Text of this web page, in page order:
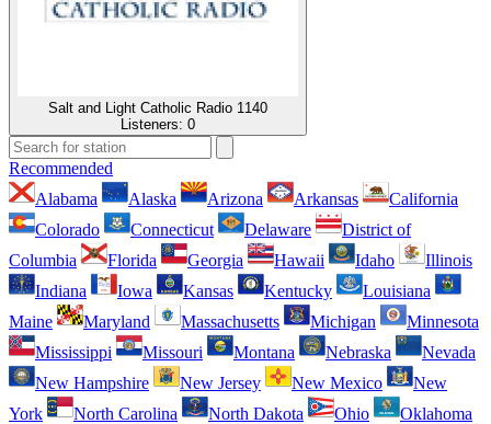
Salt and Light Catholic Radio 1140
Listeners: 0
Recommended
Alabama
Alaska Arizona Arkansas
California
Colorado
Connecticut Delaware
District of
Columbia
Florida Georgia Hawaii Idaho
Illinois
Indiana
Iowa Kansas Kentucky
Louisiana
Maine
Maryland Massachusetts Michigan
Minnesota
Mississippi
Missouri Montana Nebraska
Nevada
New Hampshire
New Jersey New Mexico
New
York
North Carolina North Dakota Ohio
Oklahoma